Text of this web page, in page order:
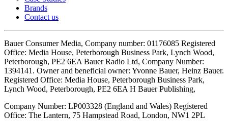
Brands
Contact us
Bauer Consumer Media, Company number: 01176085 Registered
Office: Media House, Peterborough Business Park, Lynch Wood,
Peterborough, PE2 6EA Bauer Radio Ltd, Company Number:
1394141. Owner and beneficial owner: Yvonne Bauer, Heinz Bauer.
Registered Office: Media House, Peterborough Business Park,
Lynch Wood, Peterborough, PE2 6EA H Bauer Publishing,
Company Number: LP003328 (England and Wales) Registered
Office: The Lantern, 75 Hampstead Road, London, NW1 2PL